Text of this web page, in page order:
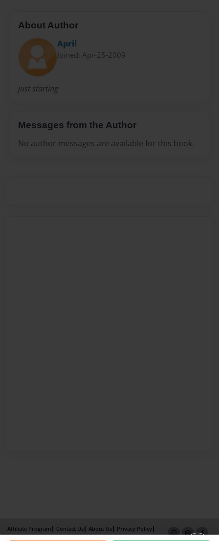
About Author
April
Joined: Apr-25-2009
just starting
Messages from the Author
No author messages are available for this book.
Affiliate Program Contact Us About Us
Privacy Policy